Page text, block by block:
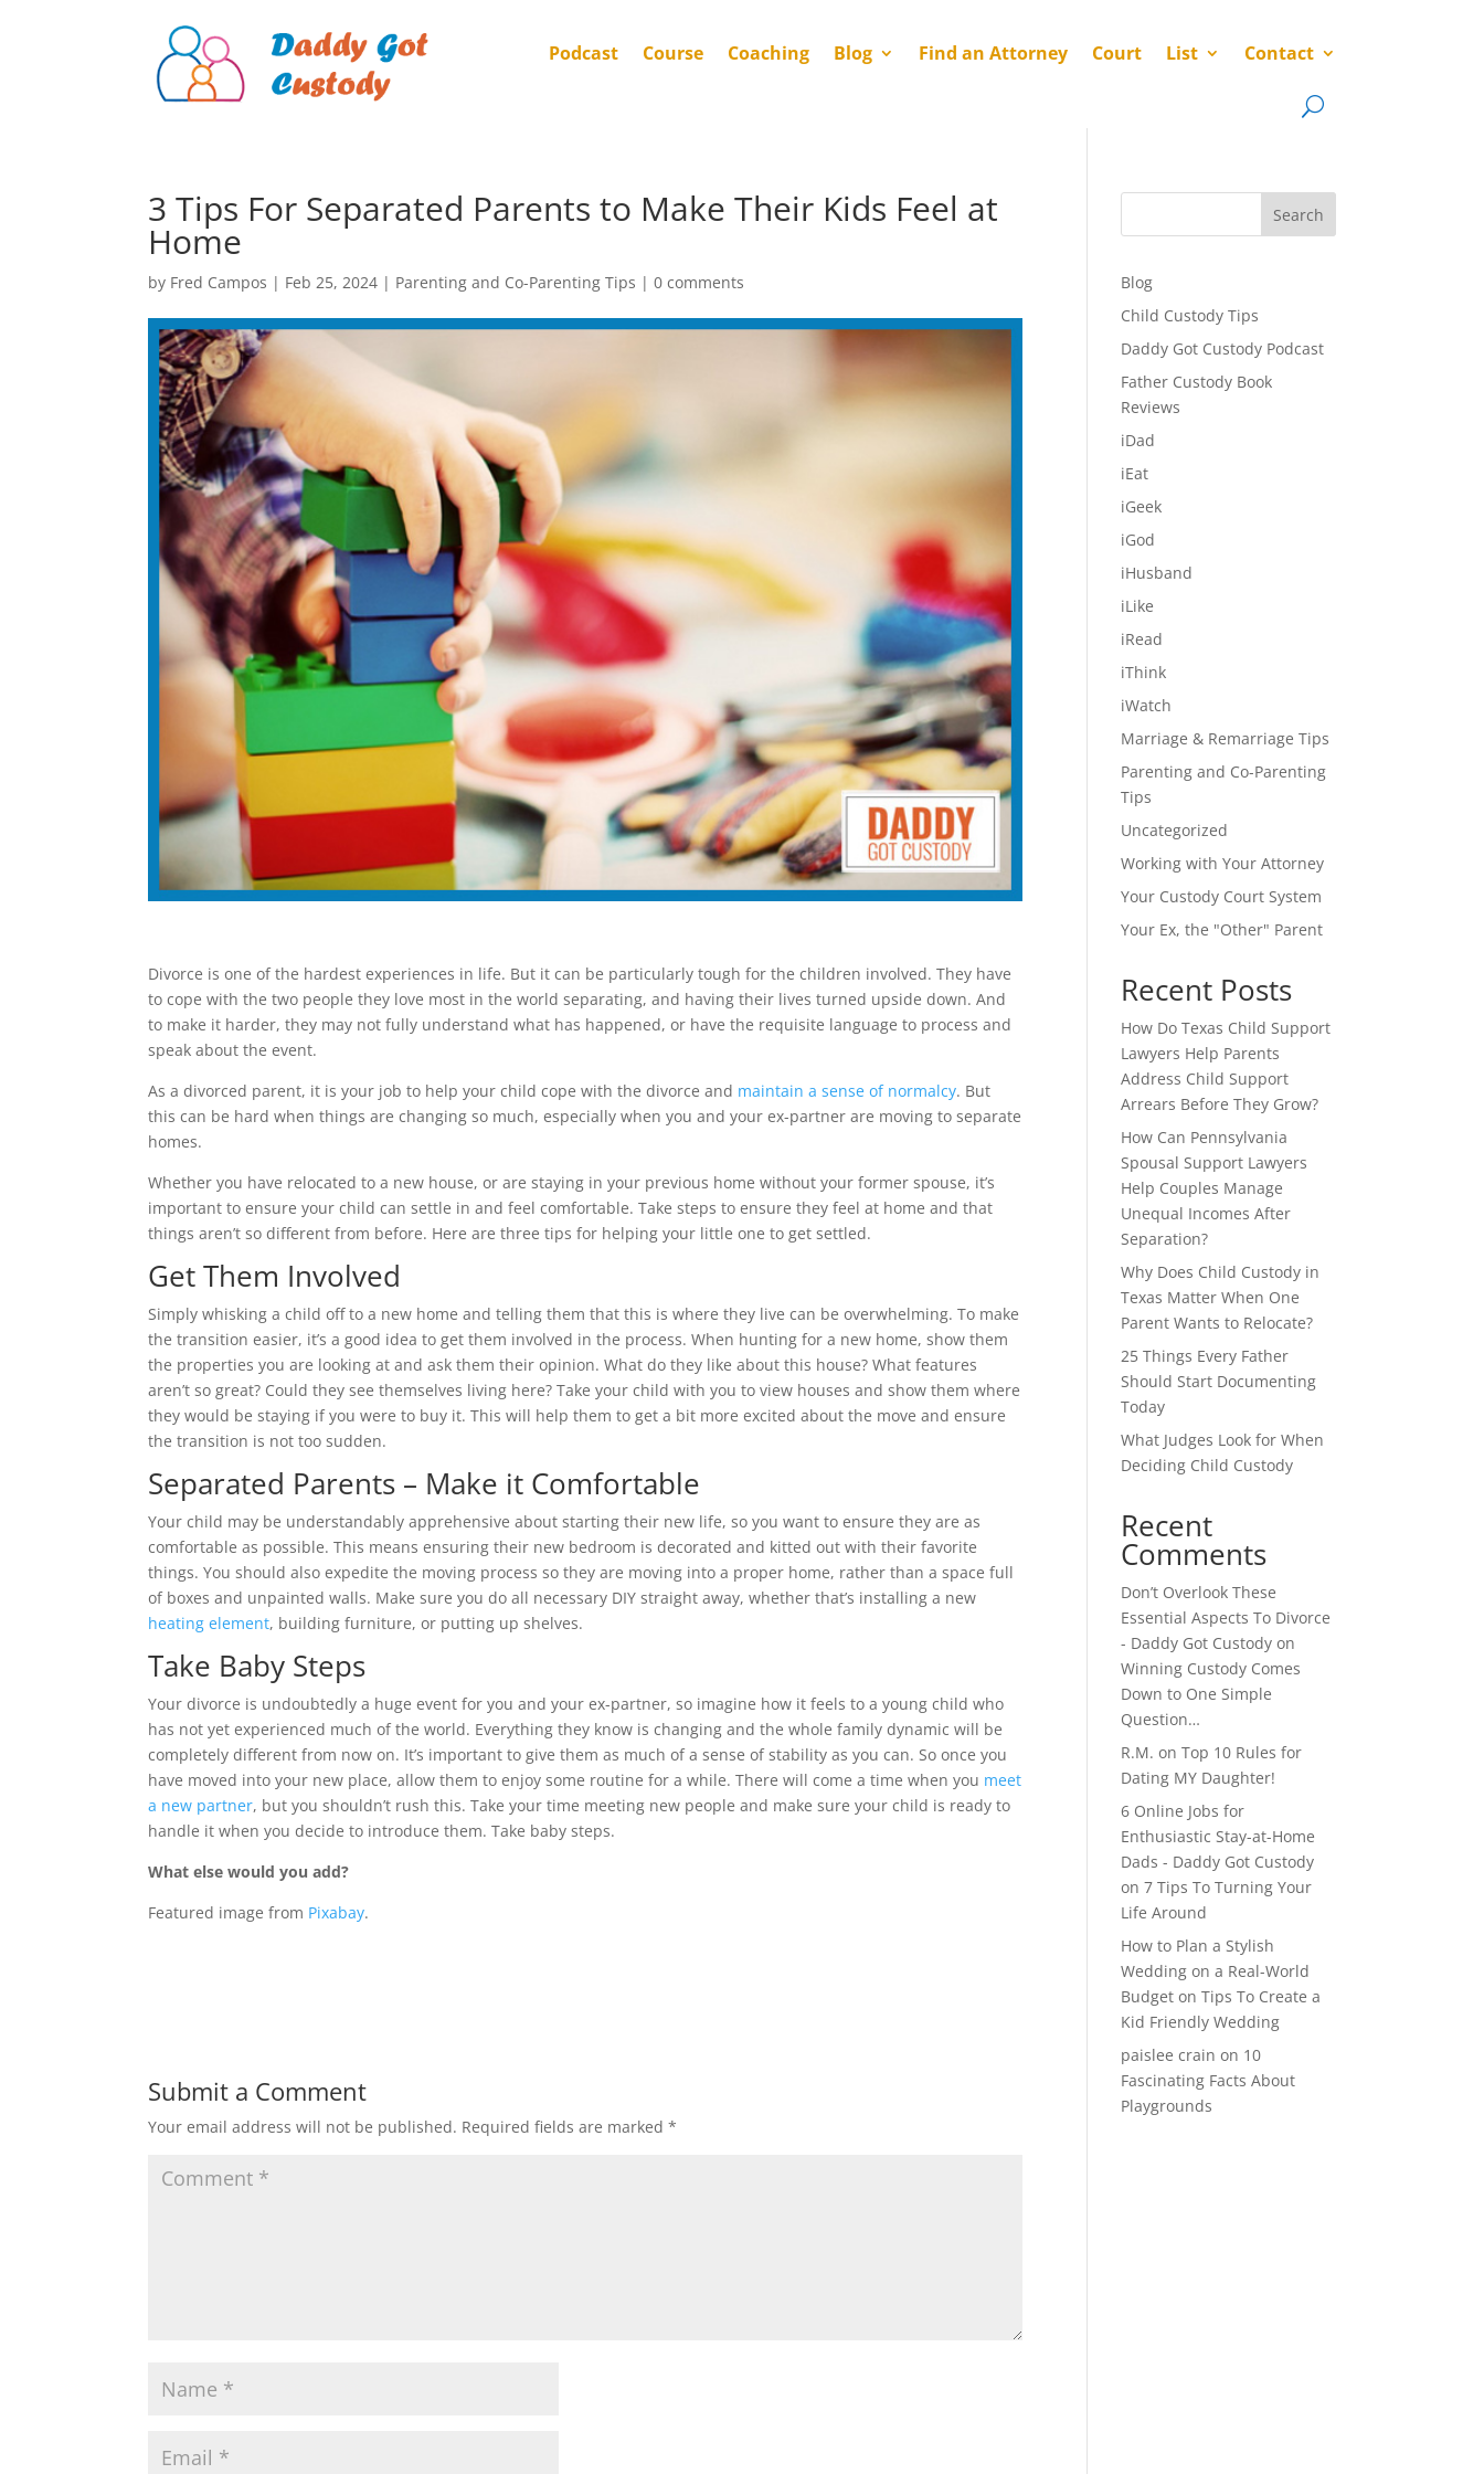
Podcast Course Coaching Blog Find an Attorney Court List Contact
3 Tips For Separated Parents to Make Their Kids Feel at
Home
by Fred Campos | Feb 25, 2024 | Parenting and Co-Parenting Tips |0 comments
Divorce is one of the hardest experiences in life. But it can be particularly tough for the children involved. They have
to cope with the two people they love most in the world separating, and having their lives turned upside down. And
to make it harder, they may not fully understand what has happened, or have the requisite language to process and
speak about the event.
As a divorced parent, it is your job to help your child cope with the divorce and maintain a sense of normalcy. But
this can be hard when things are changing so much, especially when you and your ex-partner are moving to separate
homes.
Whether you have relocated to a new house, or are staying in your previous home without your former spouse, it’s
important to ensure your child can settle in and feel comfortable. Take steps to ensure they feel at home and that
things aren’t so different from before. Here are three tips for helping your little one to get settled.
Get Them Involved
Simply whisking a child off to a new home and telling them that this is where they live can be overwhelming. To make
the transition easier, it’s a good idea to get them involved in the process. When hunting for a new home, show them
the properties you are looking at and ask them their opinion. What do they like about this house? What features
aren’t so great? Could they see themselves living here? Take your child with you to view houses and show them where
they would be staying if you were to buy it. This will help them to get a bit more excited about the move and ensure
the transition is not too sudden.
Separated Parents – Make it Comfortable
Your child may be understandably apprehensive about starting their new life, so you want to ensure they are as
comfortable as possible. This means ensuring their new bedroom is decorated and kitted out with their favorite
things. You should also expedite the moving process so they are moving into a proper home, rather than a space full
of boxes and unpainted walls. Make sure you do all necessary DIY straight away, whether that’s installing a new
heating element, building furniture, or putting up shelves.
Take Baby Steps
Your divorce is undoubtedly a huge event for you and your ex-partner, so imagine how it feels to a young child who
has not yet experienced much of the world. Everything they know is changing and the whole family dynamic will be
completely different from now on. It’s important to give them as much of a sense of stability as you can. So once you
have moved into your new place, allow them to enjoy some routine for a while. There will come a time when you meet
a new partner, but you shouldn’t rush this. Take your time meeting new people and make sure your child is ready to
handle it when you decide to introduce them. Take baby steps.
What else would you add?
Featured image from Pixabay.
Submit a Comment
Your email address will not be published. Required fields are marked*
Search
Blog
Child Custody Tips
Daddy Got Custody Podcast
Father Custody Book
Reviews
iDad
iEat
iGeek
iGod
iHusband
iLike
iRead
iThink
iWatch
Marriage & Remarriage Tips
Parenting and Co-Parenting
Tips
Uncategorized
Working with Your Attorney
Your Custody Court System
Your Ex, the "Other" Parent
Recent Posts
How Do Texas Child Support
Lawyers Help Parents
Address Child Support
Arrears Before They Grow?
How Can Pennsylvania
Spousal Support Lawyers
Help Couples Manage
Unequal Incomes After
Separation?
Why Does Child Custody in
Texas Matter When One
Parent Wants to Relocate?
25 Things Every Father
Should Start Documenting
Today
What Judges Look for When
Deciding Child Custody
Recent
Comments
Don’t Overlook These
Essential Aspects To Divorce
- Daddy Got Custody on
Winning Custody Comes
Down to One Simple
Question…
R.M. onTop 10 Rules for
Dating MY Daughter!
6 Online Jobs for
Enthusiastic Stay-at-Home
Dads - Daddy Got Custody
on7 Tips To Turning Your
Life Around
How to Plan a Stylish
Wedding on a Real-World
Budget onTips To Create a
Kid Friendly Wedding
paislee crain on 10
Fascinating Facts About
Playgrounds